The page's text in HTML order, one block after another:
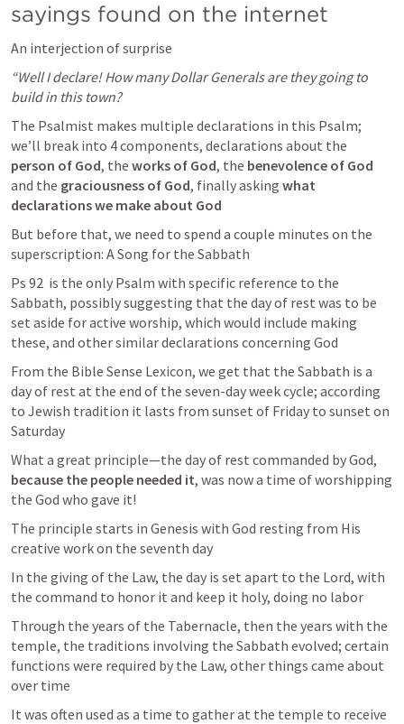
sayings found on the internet
An interjection of surprise
“Well I declare! How many Dollar Generals are they going to
build in this town?
The Psalmist makes multiple declarations in this Psalm;
we’ll break into 4 components, declarations about the
person of God, the works of God, the benevolence of God
and the graciousness of God, finally asking what
declarations we make about God
But before that, we need to spend a couple minutes on the
superscription: A Song for the Sabbath
Ps 92
  is the only Psalm with specific reference to the
Sabbath, possibly suggesting that the day of rest was to be
set aside for active worship, which would include making
these, and other similar declarations concerning God
From the Bible Sense Lexicon, we get that the Sabbath is a
day of rest at the end of the seven-day week cycle; according
to Jewish tradition it lasts from sunset of Friday to sunset on
Saturday
because the people needed it, was now a time of worshipping
the God who gave it!
The principle starts in Genesis with God resting from His
creative work on the seventh day
In the giving of the Law, the day is set apart to the Lord, with
the command to honor it and keep it holy, doing no labor
Through the years of the Tabernacle, then the years with the
temple, the traditions involving the Sabbath evolved; certain
functions were required by the Law, other things came about
over time
It was often used as a time to gather at the temple to receive